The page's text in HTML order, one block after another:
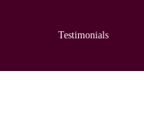
Testimonials